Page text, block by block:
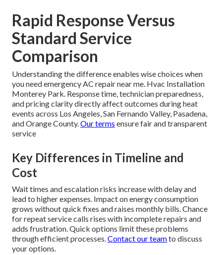
Rapid Response Versus
Standard Service
Comparison
Understanding the difference enables wise choices when
you need emergency AC repair near me. Hvac Installation
Monterey Park. Response time, technician preparedness,
and pricing clarity directly affect outcomes during heat
events across Los Angeles, San Fernando Valley, Pasadena,
and Orange County.Our terms ensure fair and transparent
service
Key Differences in Timeline and
Cost
Wait times and escalation risks increase with delay and
lead to higher expenses. Impact on energy consumption
grows without quick fixes and raises monthly bills. Chance
for repeat service calls rises with incomplete repairs and
adds frustration. Quick options limit these problems
through efficient processes.Contact our teamto discuss
your options.